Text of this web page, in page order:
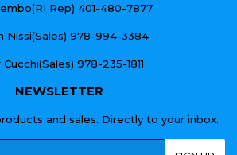
Rep) 401-480-7877
Nissi(Sales) 978-994-3384
978-235-1811
NEWSLETTER
and sales. Directly to your inbox.